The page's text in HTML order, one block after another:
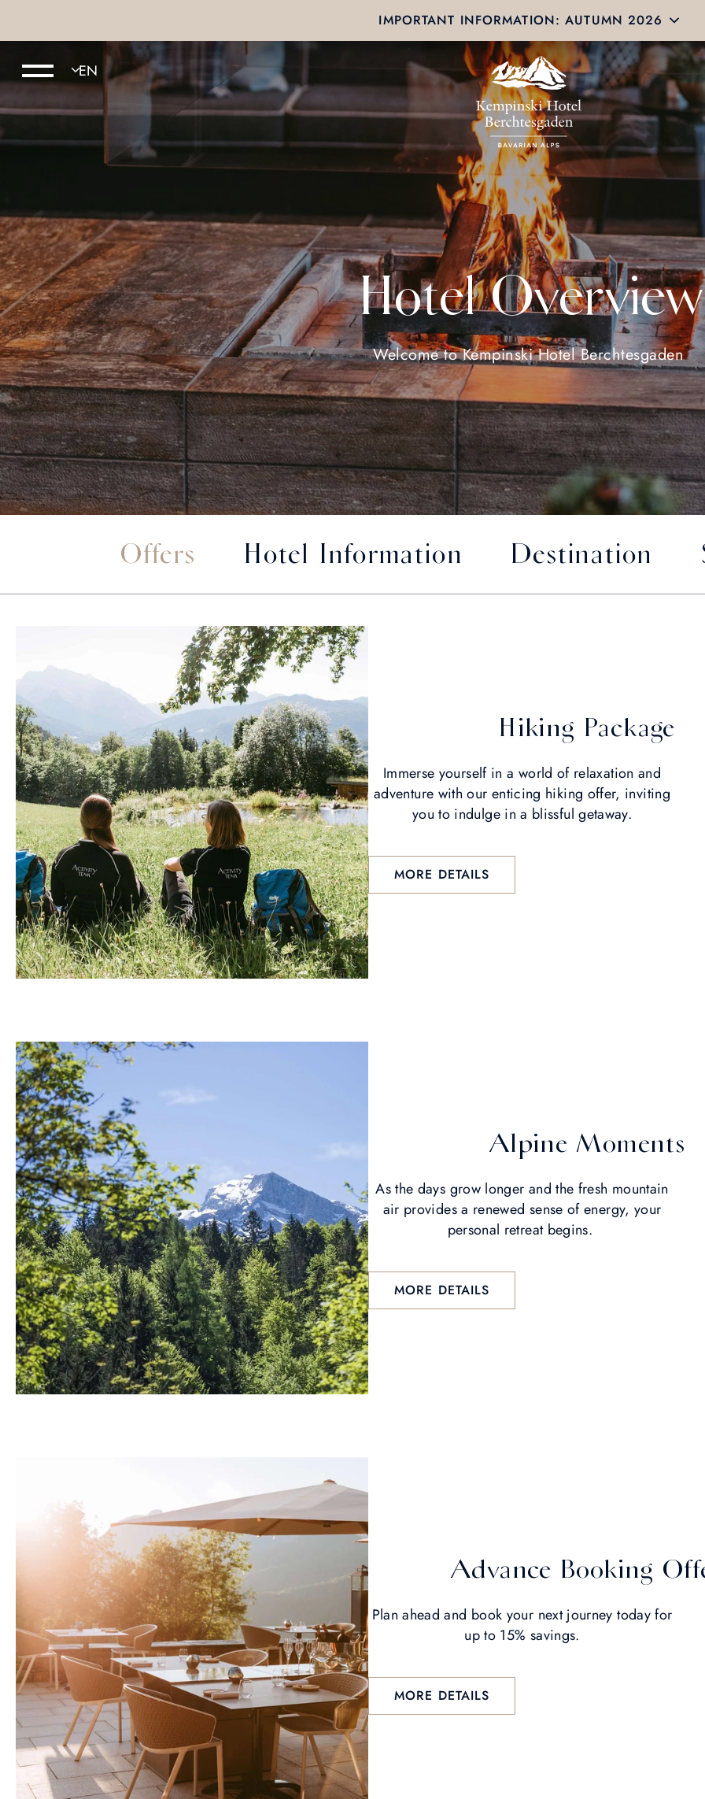
IMPORTANT INFORMATION: AUTUMN 2026
Hotel Overview
Welcome to Kempinski Hotel Berchtesgaden
Offers Hotel Information Destination
Hiking Package
Immerse yourself in a world of relaxation and
adventure with our enticing hiking offer, inviting
you to indulge in a blissful getaway.
MORE DETAILS
Alpine Moments
As the days grow longer and the fresh mountain
air provides a renewed sense of energy, your
personal retreat begins.
MORE DETAILS
Advance Booking
Plan ahead and book your next journey today for
up to 15% savings.
MORE DETAILS